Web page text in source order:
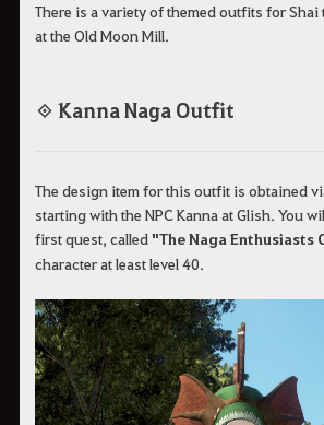
There is a variety of themed outfits for Shai
at the Old Moon Mill.
◈ Kanna Naga Outfit
The design item for this outfit is obtained
starting with the NPC Kanna at Glish. You
first quest, called"The Naga Enthusiasts
character at least level 40.